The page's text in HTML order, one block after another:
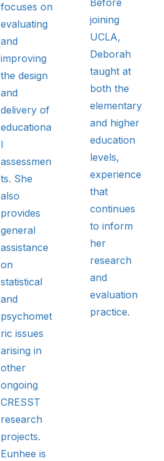
focuses on
evaluating
and
improving
the design
and
delivery of
educationa
l
assessmen
ts. She
also
provides
general
assistance
on
statistical
and
psychomet
ric issues
arising in
other
ongoing
CRESST
research
projects.
Eunhee is
joining
UCLA,
Deborah
taught at
both the
elementary
and higher
education
levels,
experience
that
continues
to inform
her
research
and
evaluation
practice.